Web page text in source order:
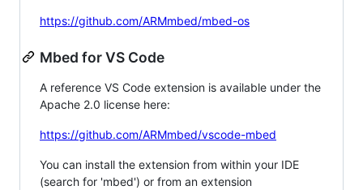
https://github.com/ARMmbed/mbed-os
Mbed for VS Code
A reference VS Code extension is available under the
Apache 2.0 license here:
https://github.com/ARMmbed/vscode-mbed
You can install the extension from within your IDE
(search for 'mbed') or from an extension